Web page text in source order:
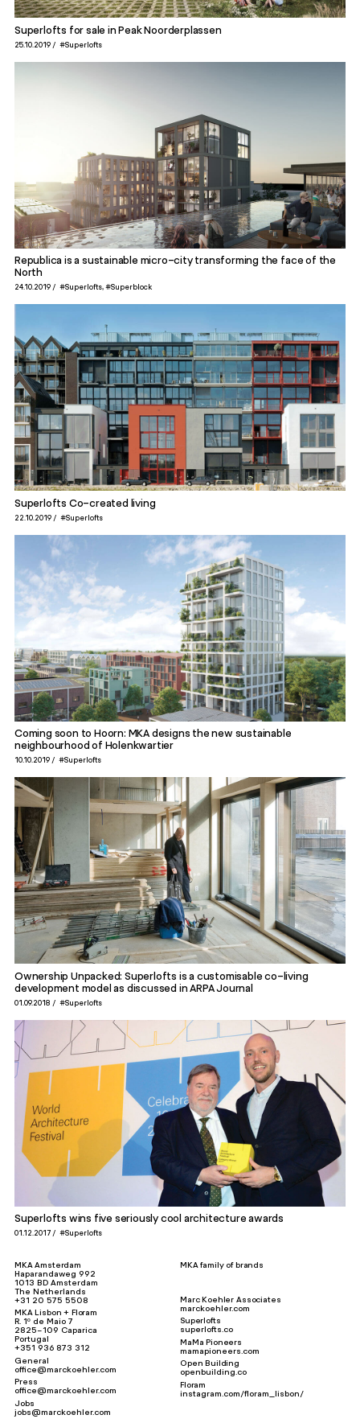
Superlofts for sale in Peak Noorderplassen
25.10.2019 #Superlofts
Republica is a sustainable micro-city transforming the face of the
North
24.10.2019 #Superlofts #Superblock
Superlofts Co-created living
22.10.2019 #Superlofts
Coming soon to Hoorn: MKA designs the new sustainable
neighbourhood of Holenkwartier
10.10.2019 #Superlofts
Ownership Unpacked: Superlofts is a customisable co-living
development model as discussed in ARPA Journal
01.09.2018 #Superlofts
Superlofts wins five seriously cool architecture awards
01.12.2017 #Superlofts
MKA Amsterdam
Haparandaweg 992
1013 BD Amsterdam
The Netherlands
+31 20 575 5508
MKA Lisbon + Floram
R. 1º de Maio 7
2825-109 Caparica
Portugal
+351 936 873 312
General
office@marckoehler.com
Press
office@marckoehler.com
Jobs
jobs@marckoehler.com
MKA family of brands
Marc Koehler Associates
marckoehler.com
Superlofts
superlofts.co
MaMa Pioneers
mamapioneers.com
Open Building
openbuilding.co
Floram
instagram.com/floram_lisbon/